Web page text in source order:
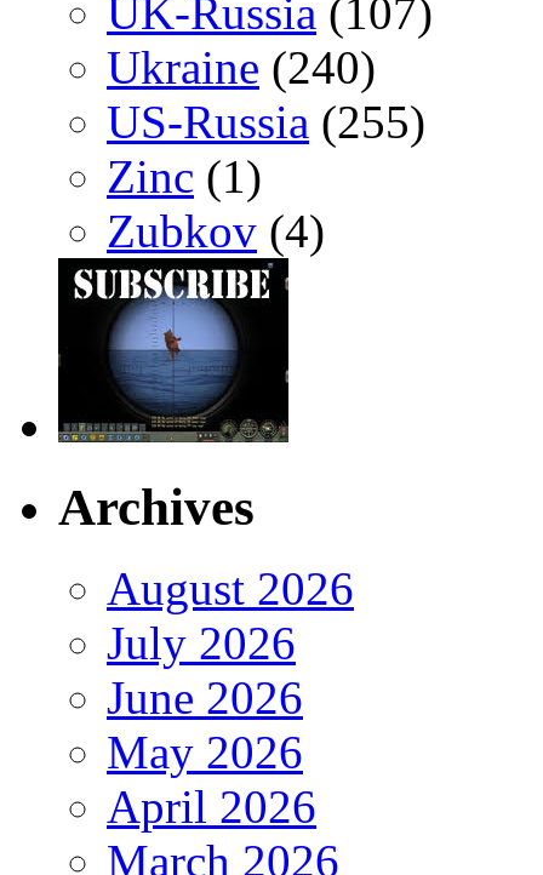
UK-Russia (107)
Ukraine (240)
US-Russia (255)
Zinc (1)
Zubkov (4)
Archives
August 2026
July 2026
June 2026
May 2026
April 2026
March 2026